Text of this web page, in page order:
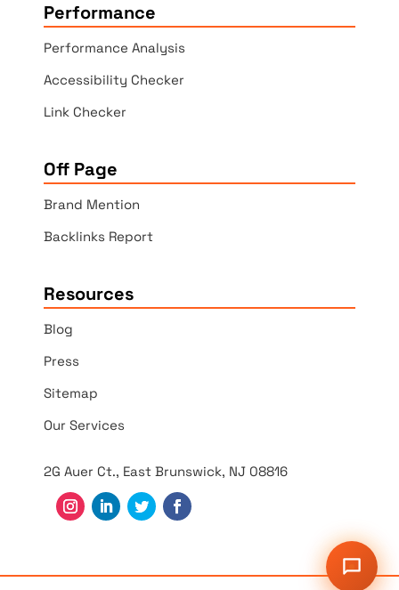
Performance
Performance Analysis
Accessibility Checker
Link Checker
Off Page
Brand Mention
Backlinks Report
Resources
Blog
Press
Sitemap
Our Services
2G Auer Ct., East Brunswick, NJ 08816